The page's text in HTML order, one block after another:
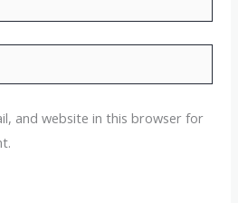
and website in this browser for